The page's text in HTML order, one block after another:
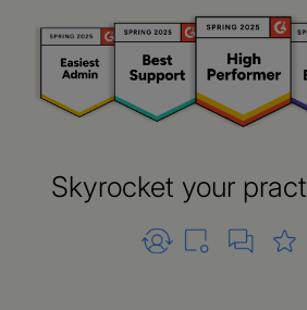
Skyrocket your